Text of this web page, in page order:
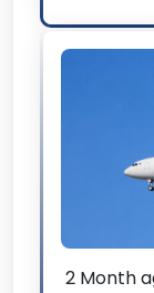
2 Month